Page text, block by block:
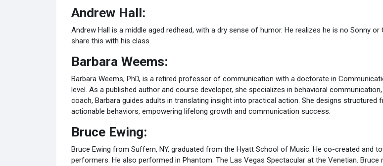
Andrew Hall:
Andrew Hall is a middle aged redhead, with a dry sense of humor. He realizes he is no Sonny
share this with his class.
Barbara Weems:
Barbara Weems, PhD, is a retired professor of communication with a doctorate in
level. As a published author and course developer, she specializes in behavioral
coach, Barbara guides adults in translating insight into practical action. She designs
actionable behaviors, empowering lifelong growth and communication success.
Bruce Ewing:
Bruce Ewing from Suffern, NY, graduated from the Hyatt School of Music. He co-created and
performers. He also performed in Phantom: The Las Vegas Spectacular at the Venetian.